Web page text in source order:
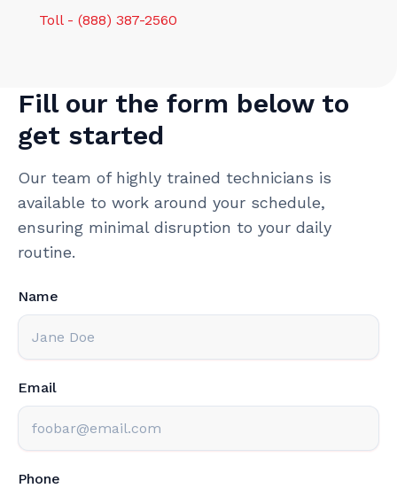
Toll - (888) 387-2560
Fill our the form below to
get started
Our team of highly trained technicians is
available to work around your schedule,
ensuring minimal disruption to your daily
routine.
Name
Email
Phone